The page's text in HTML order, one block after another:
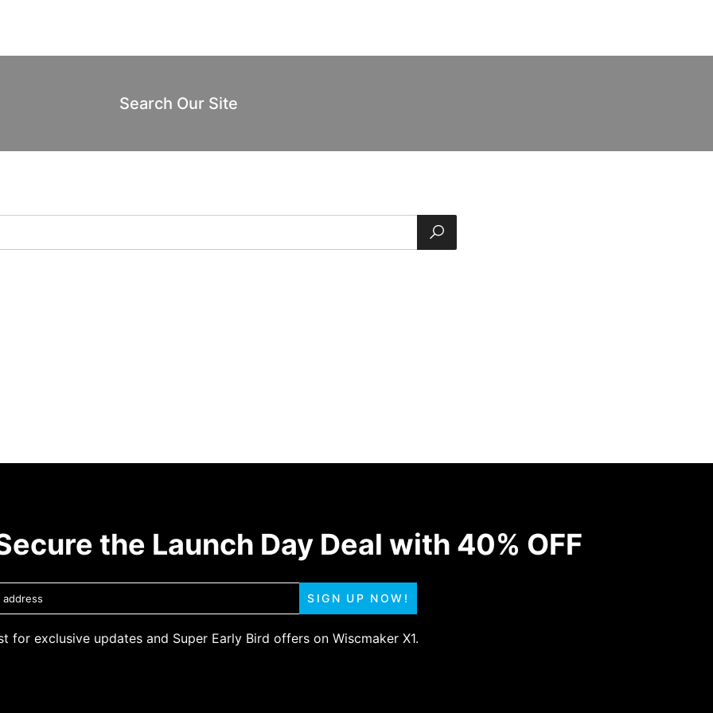
Search Our Site
the Launch Day Deal with 40% OFF
SIGN UP NOW!
for exclusive updates and Super Early Bird offers on Wiscmaker X1.